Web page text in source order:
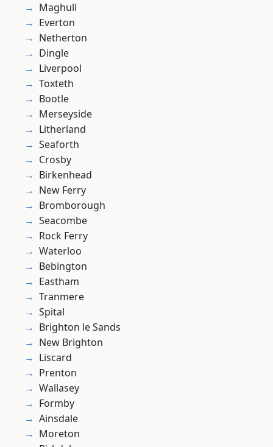
Maghull
Everton
Netherton
Dingle
Liverpool
Toxteth
Bootle
Merseyside
Litherland
Seaforth
Crosby
Birkenhead
New Ferry
Bromborough
Seacombe
Rock Ferry
Waterloo
Bebington
Eastham
Tranmere
Spital
Brighton le Sands
New Brighton
Liscard
Prenton
Wallasey
Formby
Ainsdale
Moreton